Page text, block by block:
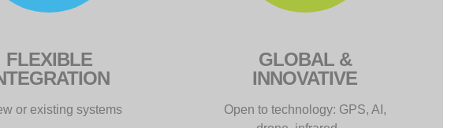
FLEXIBLE
or existing systems
GLOBAL &
INNOVATIVE
Open to technology: GPS, AI,